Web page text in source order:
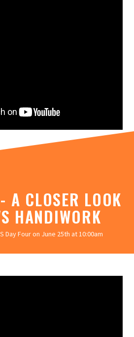
A CLOSER LOOK
HANDIWORK
Day Four on June 25th at 10:00am